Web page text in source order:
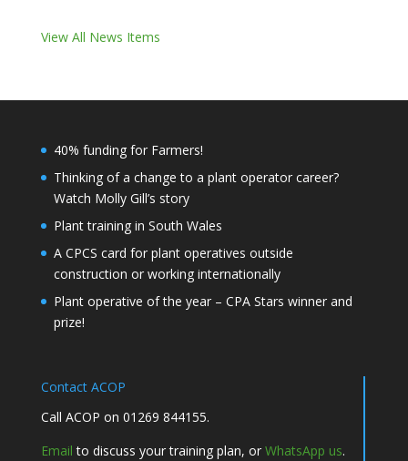
View All News Items
40% funding for Farmers!
Thinking of a change to a plant operator career?
Watch Molly Gill’s story
Plant training in South Wales
A CPCS card for plant operatives outside
construction or working internationally
Plant operative of the year – CPA Stars winner and
prize!
Contact ACOP
Call ACOP on 01269 844155.
Email to discuss your training plan, or WhatsApp us.